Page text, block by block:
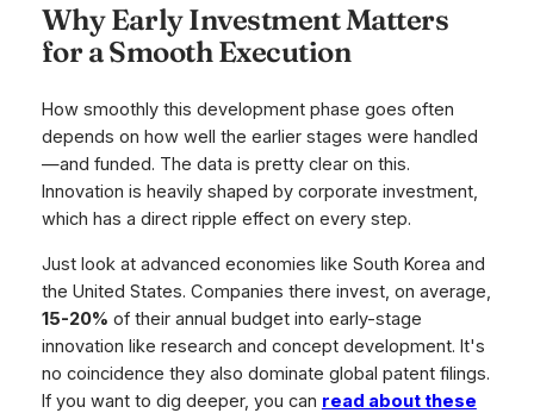
Why Early Investment Matters
for a Smooth Execution
How smoothly this development phase goes often
depends on how well the earlier stages were handled
—and funded. The data is pretty clear on this.
Innovation is heavily shaped by corporate investment,
which has a direct ripple effect on every step.
Just look at advanced economies like South Korea and
the United States. Companies there invest, on average,
15-20% of their annual budget into early-stage
innovation like research and concept development. It's
no coincidence they also dominate global patent filings.
If you want to dig deeper, you can read about these